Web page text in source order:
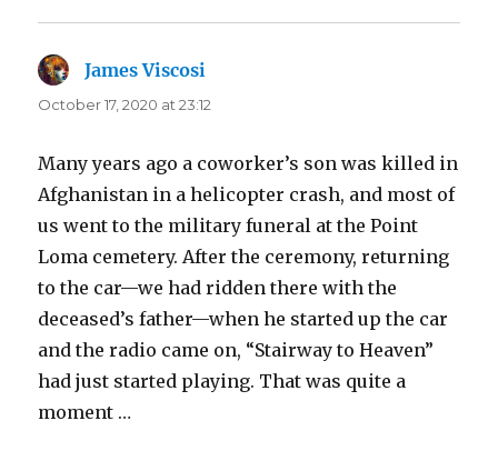
James Viscosi
October 17, 2020 at 23:12
Many years ago a coworker’s son was killed in
Afghanistan in a helicopter crash, and most of
us went to the military funeral at the Point
Loma cemetery. After the ceremony, returning
to the car—we had ridden there with the
deceased’s father—when he started up the car
and the radio came on, “Stairway to Heaven”
had just started playing. That was quite a
moment …